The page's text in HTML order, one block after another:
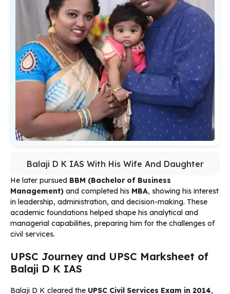
Balaji D K IAS With His Wife And Daughter
He later pursued BBM (Bachelor of Business
Management) and completed his MBA, showing his interest
in leadership, administration, and decision-making. These
academic foundations helped shape his analytical and
managerial capabilities, preparing him for the challenges of
civil services.
UPSC Journey and UPSC Marksheet of
Balaji D K IAS
Balaji D K cleared the UPSC Civil Services Exam in 2014,